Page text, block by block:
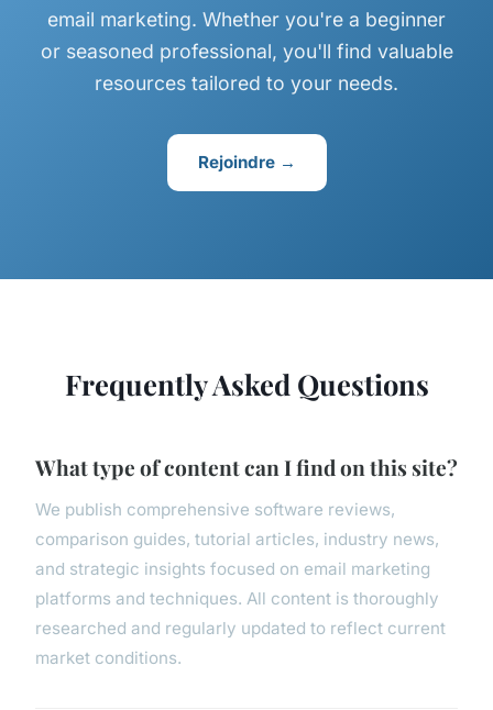
email marketing. Whether you're a beginner
or seasoned professional, you'll find valuable
resources tailored to your needs.
Rejoindre →
Frequently Asked Questions
What type of content can I find on this site?
We publish comprehensive software reviews,
comparison guides, tutorial articles, industry news,
and strategic insights focused on email marketing
platforms and techniques. All content is thoroughly
researched and regularly updated to reflect current
market conditions.